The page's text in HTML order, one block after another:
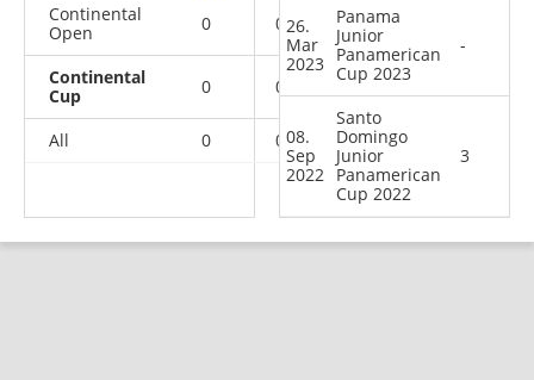
Continental
Open
0 0 0
Continental
Cup
0 0 1
All 0 0 1
26.
Mar
2023
Panama
Junior
Panamerican
Cup 2023
-
08.
Sep
2022
Santo
Domingo
Junior
Panamerican
Cup 2022
3